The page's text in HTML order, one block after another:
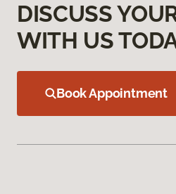
DISCUSS
WITH US
Book Appointment